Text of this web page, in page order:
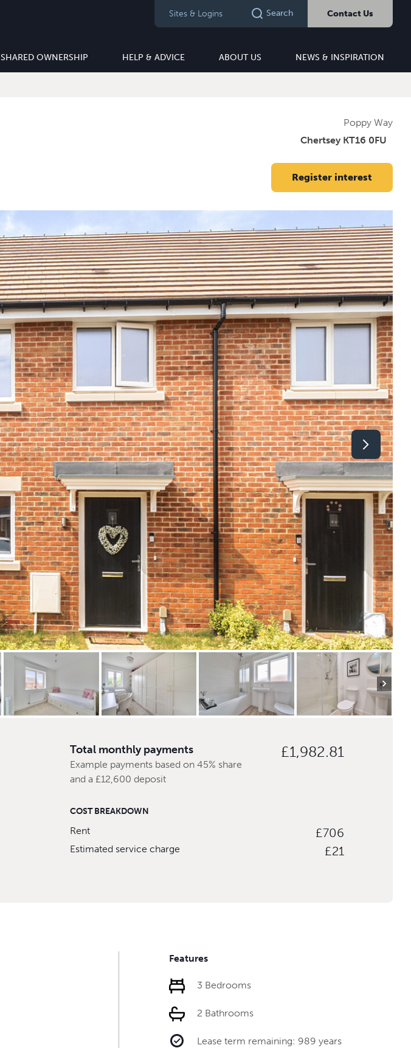
Sites & Logins Search Contact Us
SHARED OWNERSHIP HELP & ADVICE ABOUT US NEWS & INSPIRATION
Poppy Way
Chertsey KT16 0FU
Register interest
Total monthly payments
Example payments based on 45% share
and a £12,600 deposit
£1,982.81
COST BREAKDOWN
Rent £706
Estimated service charge £21
Features
3 Bedrooms
2 Bathrooms
Lease term remaining: 989 years